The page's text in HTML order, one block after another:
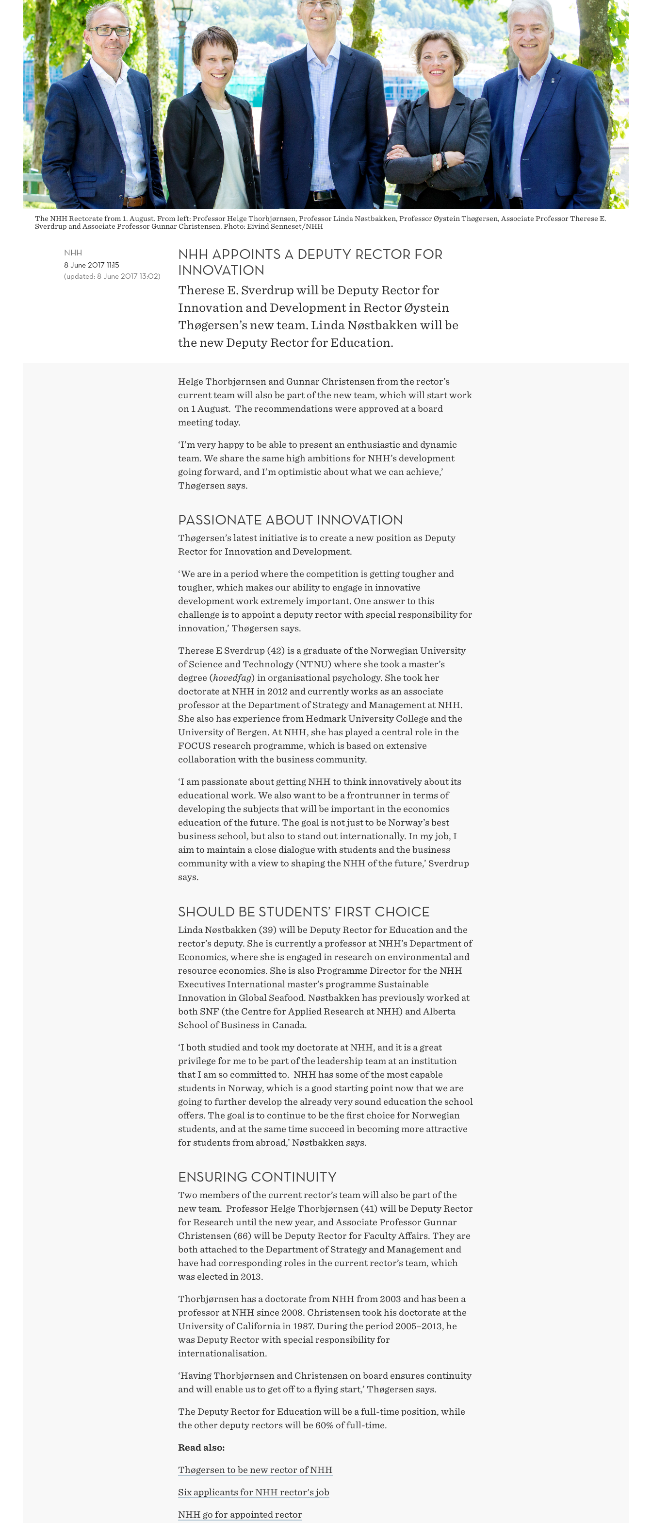
The NHH Rectorate from 1. August. From left: Professor Helge Thorbjørnsen, Professor Linda Nøstbakken, Professor Øystein Thøgersen, Associate Professor Therese E.
Sverdrup and Associate Professor Gunnar Christensen. Photo: Eivind Senneset/NHH
NHH
8 June 2017 11:15
(updated: 8 June 2017 13:02)
NHH APPOINTS A DEPUTY RECTOR FOR
INNOVATION
Therese E. Sverdrup will be Deputy Rector for
Innovation and Development in Rector Øystein
Thøgersen’s new team. Linda Nøstbakken will be
the new Deputy Rector for Education.
Helge Thorbjørnsen and Gunnar Christensen from the rector’s
current team will also be part of the new team, which will start work
on 1 August. The recommendations were approved at a board
meeting today.
‘I’m very happy to be able to present an enthusiastic and dynamic
team. We share the same high ambitions for NHH’s development
going forward, and I’m optimistic about what we can achieve,’
Thøgersen says.
PASSIONATE ABOUT INNOVATION
Thøgersen’s latest initiative is to create a new position as Deputy
Rector for Innovation and Development.
‘We are in a period where the competition is getting tougher and
tougher, which makes our ability to engage in innovative
development work extremely important. One answer to this
challenge is to appoint a deputy rector with special responsibility for
innovation,’ Thøgersen says.
Therese E Sverdrup (42) is a graduate of the Norwegian University
of Science and Technology (NTNU) where she took a master’s
degree (hovedfag) in organisational psychology. She took her
doctorate at NHH in 2012 and currently works as an associate
professor at the Department of Strategy and Management at NHH.
She also has experience from Hedmark University College and the
University of Bergen. At NHH, she has played a central role in the
FOCUS research programme, which is based on extensive
collaboration with the business community.
‘I am passionate about getting NHH to think innovatively about its
educational work. We also want to be a frontrunner in terms of
developing the subjects that will be important in the economics
education of the future. The goal is not just to be Norway’s best
business school, but also to stand out internationally. In my job, I
aim to maintain a close dialogue with students and the business
community with a view to shaping the NHH of the future,’ Sverdrup
says.
SHOULD BE STUDENTS’ FIRST CHOICE
Linda Nøstbakken (39) will be Deputy Rector for Education and the
rector’s deputy. She is currently a professor at NHH’s Department of
Economics, where she is engaged in research on environmental and
resource economics. She is also Programme Director for the NHH
Executives International master’s programme Sustainable
Innovation in Global Seafood. Nøstbakken has previously worked at
both SNF (the Centre for Applied Research at NHH) and Alberta
School of Business in Canada.
‘I both studied and took my doctorate at NHH, and it is a great
privilege for me to be part of the leadership team at an institution
that I am so committed to. NHH has some of the most capable
students in Norway, which is a good starting point now that we are
going to further develop the already very sound education the school
offers. The goal is to continue to be the first choice for Norwegian
students, and at the same time succeed in becoming more attractive
for students from abroad,’ Nøstbakken says.
ENSURING CONTINUITY
Two members of the current rector’s team will also be part of the
new team. Professor Helge Thorbjørnsen (41) will be Deputy Rector
for Research until the new year, and Associate Professor Gunnar
Christensen (66) will be Deputy Rector for Faculty Affairs. They are
both attached to the Department of Strategy and Management and
have had corresponding roles in the current rector’s team, which
was elected in 2013.
Thorbjørnsen has a doctorate from NHH from 2003 and has been a
professor at NHH since 2008. Christensen took his doctorate at the
University of California in 1987. During the period 2005–2013, he
was Deputy Rector with special responsibility for
internationalisation.
‘Having Thorbjørnsen and Christensen on board ensures continuity
and will enable us to get off to a flying start,’ Thøgersen says.
The Deputy Rector for Education will be a full-time position, while
the other deputy rectors will be 60% of full-time.
Read also:
Thøgersen to be new rector of NHH
Six applicants for NHH rector's job
NHH go for appointed rector